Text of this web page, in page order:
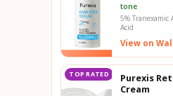
tone
5% Tranexamic
Acid
View on
TOP RATED
Purexis
Cream